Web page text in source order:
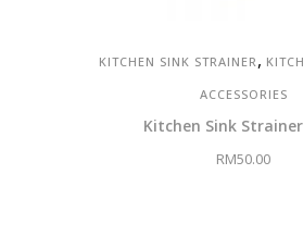
KITCHEN SINK STRAINER,
ACCESSORIES
Kitchen Sink
RM50.00